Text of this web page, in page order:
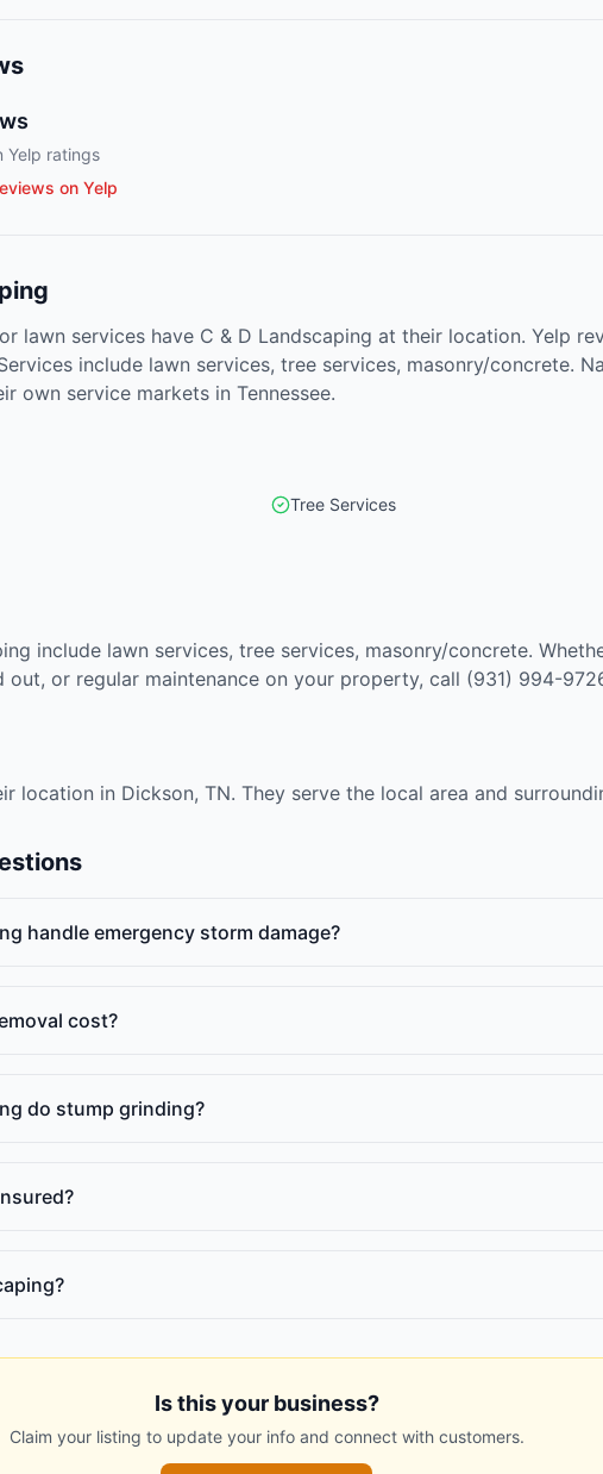
Yelp ratings
on Yelp
lawn services have C & D Landscaping at their location. Yelp
include lawn services, tree services, masonry/concrete.
own service markets in Tennessee.
Tree Services
include lawn services, tree services, masonry/concrete.
out, or regular maintenance on your property, call (931) 994-
location in Dickson, TN. They serve the local area and
handle emergency storm damage?
cost?
do stump grinding?
Is this your business?
Claim your listing to update your info and connect with customers.